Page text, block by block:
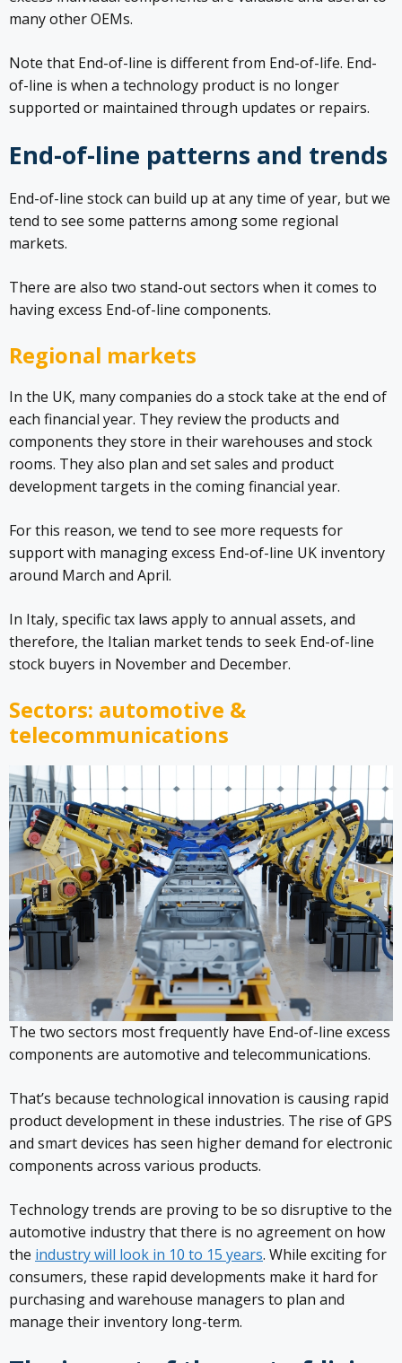
many other OEMs.
Note that End-of-line is different from End-of-life. End-
of-line is when a technology product is no longer
supported or maintained through updates or repairs.
End-of-line patterns and trends
End-of-line stock can build up at any time of year, but we
tend to see some patterns among some regional
markets.
There are also two stand-out sectors when it comes to
having excess End-of-line components.
Regional markets
In the UK, many companies do a stock take at the end of
each financial year. They review the products and
components they store in their warehouses and stock
rooms. They also plan and set sales and product
development targets in the coming financial year.
For this reason, we tend to see more requests for
support with managing excess End-of-line UK inventory
around March and April.
In Italy, specific tax laws apply to annual assets, and
therefore, the Italian market tends to seek End-of-line
stock buyers in November and December.
Sectors: automotive &
telecommunications
The two sectors most frequently have End-of-line excess
components are automotive and telecommunications.
That’s because technological innovation is causing rapid
product development in these industries. The rise of GPS
and smart devices has seen higher demand for electronic
components across various products.
Technology trends are proving to be so disruptive to the
automotive industry that there is no agreement on how
the industry will look in 10 to 15 years. While exciting for
consumers, these rapid developments make it hard for
purchasing and warehouse managers to plan and
manage their inventory long-term.